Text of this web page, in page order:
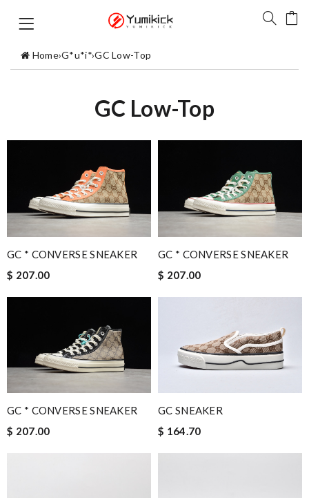
Home›G*u*i*›GC Low-Top
GC Low-Top
GC * CONVERSE SNEAKER
$ 207.00
GC * CONVERSE SNEAKER
$ 207.00
GC * CONVERSE SNEAKER
$ 207.00
GC SNEAKER
$ 164.70